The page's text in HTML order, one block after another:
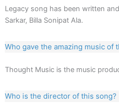
Legacy song has been written
Sarkar, Billa Sonipat Ala.
Who gave the amazing music of
Thought Music is the music
Who is the director of this song?